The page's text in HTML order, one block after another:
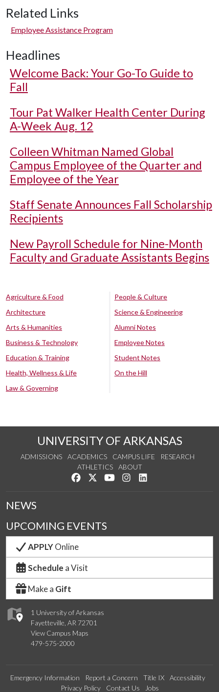
Related Links
Employee Assistance Program
Headlines
Welcome Back: Your Go-To Guide to
Fall
Tour Pat Walker Health Center During
A-Week Aug. 12
Colleen Whitman Named Global
Campus Employee of the Quarter and
Employee of the Year
Staff Senate Announces Fall Scholarship
Recipients
New Payroll Schedule for Nine-Month
Faculty and Graduate Assistants Begins
Agriculture & Food
Architecture
Arts & Humanities
Business & Technology
Education & Training
Health, Wellness & Life
Law & Governing
People & Culture
Science & Engineering
Alumni Notes
Employee Notes
Student Notes
On the Hill
UNIVERSITY OF ARKANSAS
ADMISSIONS ACADEMICS CAMPUS LIFE
RESEARCH
ATHLETICS
ABOUT
Like us on Facebook
Follow us on Twitter
Watch us on YouTube
See us on Instagram
1 University of Arkansas
Fayetteville, AR 72701
View Campus Maps
479-575-2000
NEWS
UPCOMING EVENTS
APPLYOnline
Schedule a Visit
Make a Gift
Emergency Information Report a Concern Title IX
Accessibility
Privacy Policy
Contact Us Jobs